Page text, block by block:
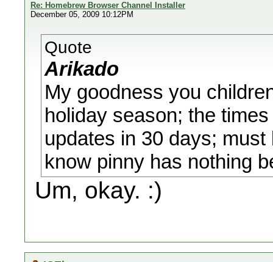
Re: Homebrew Browser Channel Installer
December 05, 2009 10:12PM
Quote
Arikado
My goodness you
holiday season; the
updates in 30 days;
know pinny has nothing
Um, okay. :)